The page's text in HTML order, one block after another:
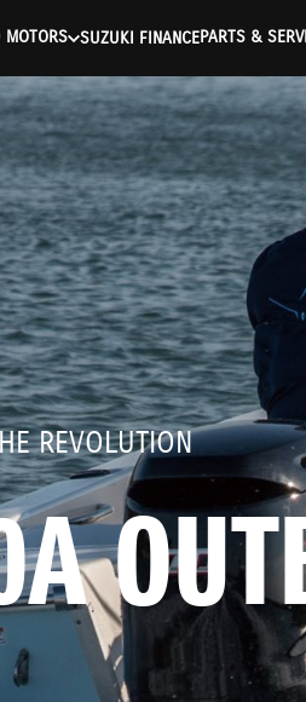
=> Authentication Failed ) )
MOTORS SUZUKI FINANCEPARTS &
REVOLUTION